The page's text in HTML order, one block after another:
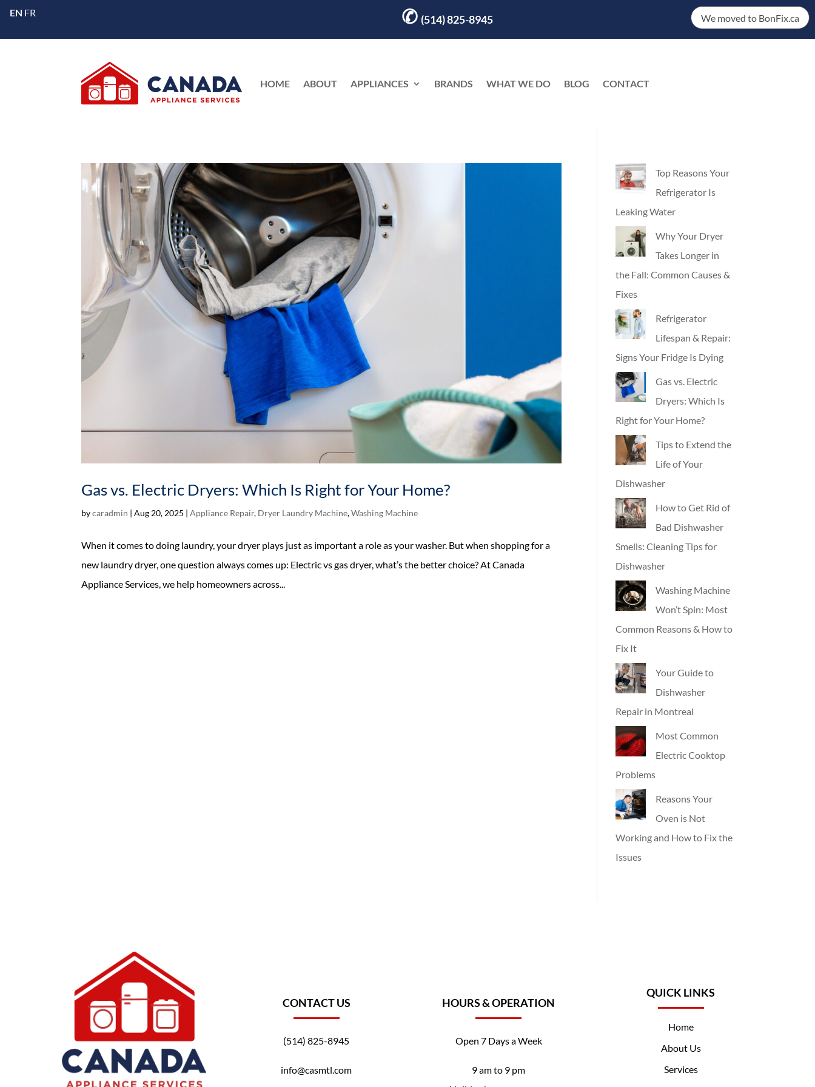
EN FR ✆ (514) 825-8945 We moved to BonFix.ca
HOME ABOUT APPLIANCES BRANDS WHAT WE DO BLOG CONTACT
Gas vs. Electric Dryers: Which Is Right for Your Home?
bycaradmin |Aug 20, 2025 |Appliance Repair, Dryer Laundry Machine,Washing Machine
When it comes to doing laundry, your dryer plays just as important a role as your washer. But when shopping for a
new laundry dryer, one question always comes up: Electric vs gas dryer, what’s the better choice? At Canada
Appliance Services, we help homeowners across...
Top Reasons Your
Refrigerator Is
Leaking Water
Why Your Dryer
Takes Longer in
the Fall: Common Causes &
Fixes
Refrigerator
Lifespan & Repair:
Signs Your Fridge Is Dying
Gas vs. Electric
Dryers: Which Is
Right for Your Home?
Tips to Extend the
Life of Your
Dishwasher
How to Get Rid of
Bad Dishwasher
Smells: Cleaning Tips for
Dishwasher
Washing Machine
Won’t Spin: Most
Common Reasons & How to
Fix It
Your Guide to
Dishwasher
Repair in Montreal
Most Common
Electric Cooktop
Problems
Reasons Your
Oven is Not
Working and How to Fix the
Issues
CONTACT US
(514) 825-8945
info@casmtl.com
HOURS & OPERATION
Open 7 Days a Week
9 am to 9 pm
QUICK LINKS
Home
About Us
Services